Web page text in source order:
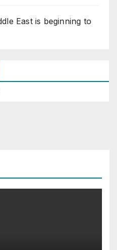
East is beginning to